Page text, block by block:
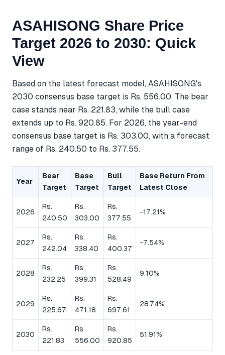
ASAHISONG Share Price
Target 2026 to 2030: Quick
View
Based on the latest forecast model, ASAHISONG's
2030 consensus base target is Rs. 556.00. The bear
case stands near Rs. 221.83, while the bull case
extends up to Rs. 920.85. For 2026, the year-end
consensus base target is Rs. 303.00, with a forecast
range of Rs. 240.50 to Rs. 377.55.
Year
Bear
Target
Base
Target
Bull
Target
Base Return From
Latest Close
2026
Rs.
240.50
Rs.
303.00
Rs.
377.55
-17.21%
2027
Rs.
242.04
Rs.
338.40
Rs.
400.37
-7.54%
2028
Rs.
232.25
Rs.
399.31
Rs.
528.49
9.10%
2029
Rs.
225.67
Rs.
471.18
Rs.
697.61
28.74%
2030
Rs.
221.83
Rs.
556.00
Rs.
920.85
51.91%